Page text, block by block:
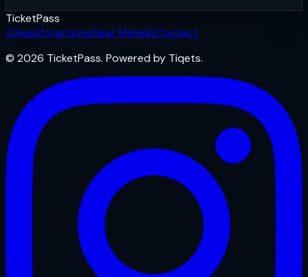
TicketPass
CitiesAttractionsNear MeHelpContact
© 2026 TicketPass. Powered by Tiqets.